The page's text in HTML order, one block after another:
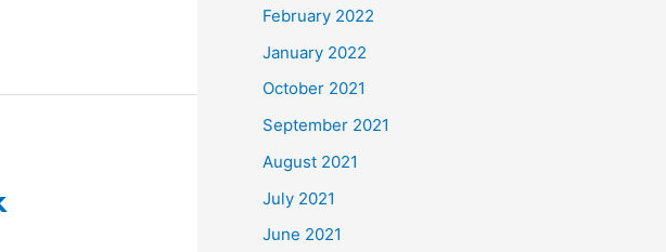
February 2022
January 2022
October 2021
September 2021
August 2021
July 2021
June 2021